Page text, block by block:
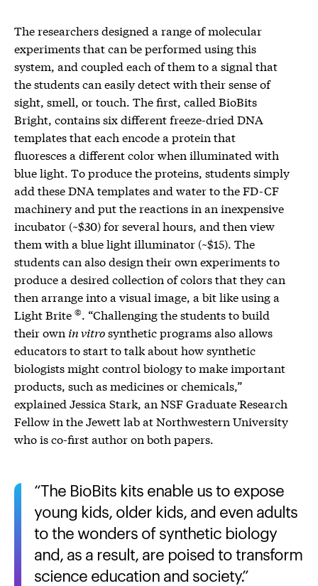
The researchers designed a range of molecular
experiments that can be performed using this
system, and coupled each of them to a signal that
the students can easily detect with their sense of
sight, smell, or touch. The first, called BioBits
Bright, contains six different freeze-dried DNA
templates that each encode a protein that
fluoresces a different color when illuminated with
blue light. To produce the proteins, students simply
add these DNA templates and water to the FD-CF
machinery and put the reactions in an inexpensive
incubator (~$30) for several hours, and then view
them with a blue light illuminator (~$15). The
students can also design their own experiments to
produce a desired collection of colors that they can
then arrange into a visual image, a bit like using a
Light Brite ©. “Challenging the students to build
their own in vitrosynthetic programs also allows
educators to start to talk about how synthetic
biologists might control biology to make important
products, such as medicines or chemicals,”
explained Jessica Stark, an NSF Graduate Research
Fellow in the Jewett lab at Northwestern University
who is co-first author on both papers.
The BioBits kits enable us to expose
young kids, older kids, and even adults
to the wonders of synthetic biology
and, as a result, are poised to transform
science education and society.